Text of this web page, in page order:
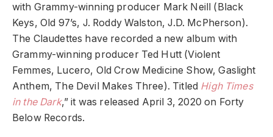
with Grammy-winning producer Mark Neill (Black
Keys, Old 97’s, J. Roddy Walston, J.D. McPherson).
The Claudettes have recorded a new album with
Grammy-winning producer Ted Hutt (Violent
Femmes, Lucero, Old Crow Medicine Show, Gaslight
Anthem, The Devil Makes Three). Titled High Times
in the Dark,” it was released April 3, 2020 on Forty
Below Records.